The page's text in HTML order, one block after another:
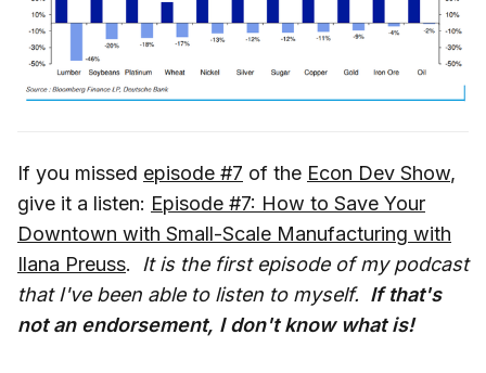
If you missed episode #7 of the Econ Dev Show,
give it a listen: Episode #7: How to Save Your
Downtown with Small-Scale Manufacturing with
Ilana Preuss. It is the first episode of my podcast
that I've been able to listen to myself. If that's
not an endorsement, I don't know what is!